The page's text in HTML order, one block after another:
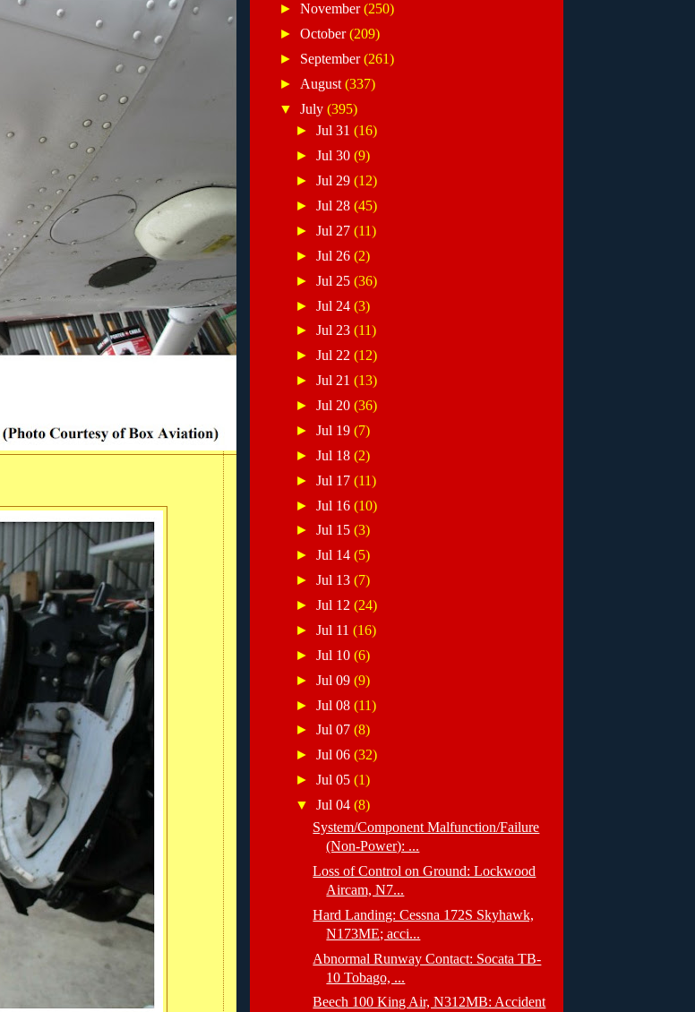
► November(250)
► October(209)
► September(261)
► August (337)
▼ July (395)
►Jul 31(16)
►Jul 30(9)
►Jul 29(12)
►Jul 28(45)
►Jul 27(11)
►Jul 26(2)
►Jul 25(36)
►Jul 24(3)
►Jul 23(11)
►Jul 22(12)
►Jul 21(13)
►Jul 20(36)
►Jul 19(7)
►Jul 18(2)
►Jul 17(11)
►Jul 16(10)
►Jul 15(3)
►Jul 14(5)
►Jul 13(7)
►Jul 12(24)
►Jul 11(16)
►Jul 10(6)
►Jul 09(9)
►Jul 08(11)
►Jul 07(8)
►Jul 06(32)
►Jul 05(1)
▼Jul 04(8)
System/Component Malfunction/Failure
(Non-Power): ...
Loss of Control on Ground: Lockwood
Aircam, N7...
Hard Landing: Cessna 172S Skyhawk,
N173ME; acci...
Abnormal Runway Contact: Socata TB-
10 Tobago, ...
Beech 100 King Air, N312MB: Accident